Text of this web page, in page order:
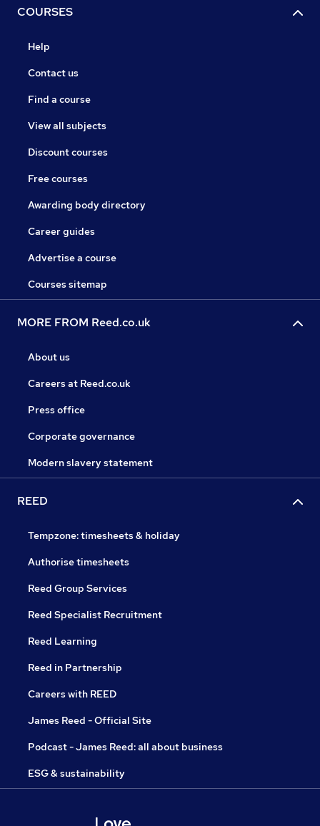
COURSES
Help
Contact us
Find a course
View all subjects
Discount courses
Free courses
Awarding body directory
Career guides
Advertise a course
Courses sitemap
MORE FROM Reed.co.uk
About us
Careers at Reed.co.uk
Press office
Corporate governance
Modern slavery statement
REED
Tempzone: timesheets & holiday
Authorise timesheets
Reed Group Services
Reed Specialist Recruitment
Reed Learning
Reed in Partnership
Careers with REED
James Reed - Official Site
Podcast - James Reed: all about business
ESG & sustainability